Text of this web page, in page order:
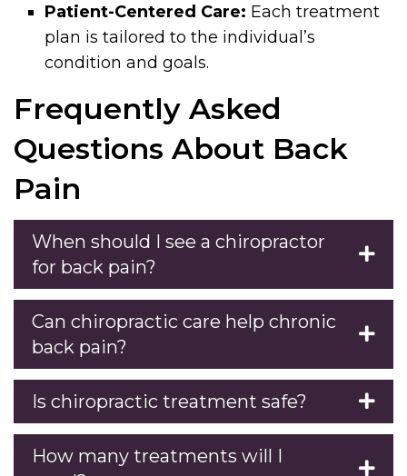
Patient-Centered Care: Each treatment
plan is tailored to the individual’s
condition and goals.
Frequently Asked
Questions About Back
Pain
When should I see a chiropractor
for back pain?
Can chiropractic care help chronic
back pain?
Is chiropractic treatment safe?
How many treatments will I